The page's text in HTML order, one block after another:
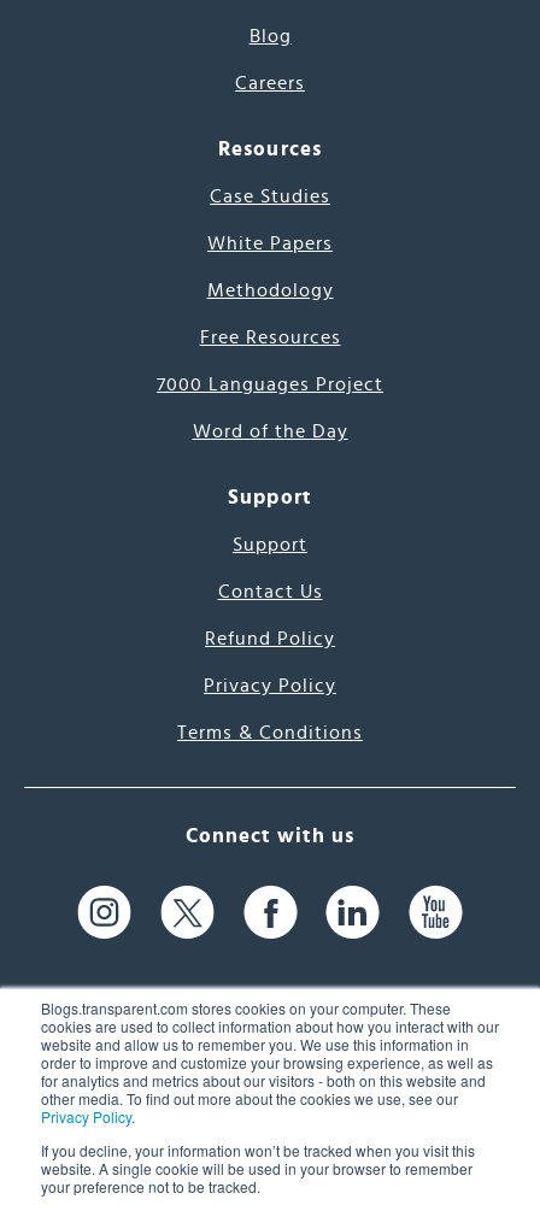
Blogs.transparent.com stores cookies on your computer. These
cookies are used to collect information about how you interact with our
website and allow us to remember you. We use this information in
order to improve and customize your browsing experience, as well as
for analytics and metrics about our visitors - both on this website and
other media. To find out more about the cookies we use, see our
Privacy Policy.
If you decline, your information won’t be tracked when you visit this
website. A single cookie will be used in your browser to remember
your preference not to be tracked.
Blog
Careers
Resources
Case Studies
White Papers
Methodology
Free Resources
7000 Languages Project
Word of the Day
Support
Support
Contact Us
Refund Policy
Privacy Policy
Terms & Conditions
Connect with us
61 Spit Brook Rd, Suite 104,
Nashua, NH 03060 USA
(603) 262-6300